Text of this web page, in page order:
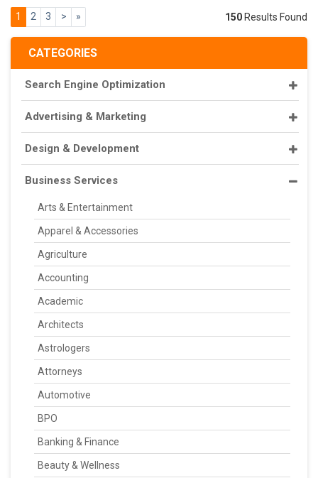
CATEGORIES
Search Engine Optimization
Advertising & Marketing
Design & Development
Business Services
Arts & Entertainment
Apparel & Accessories
Agriculture
Accounting
Academic
Architects
Astrologers
Attorneys
Automotive
BPO
Banking & Finance
Beauty & Wellness
1 2 3 > » 150 Results Found